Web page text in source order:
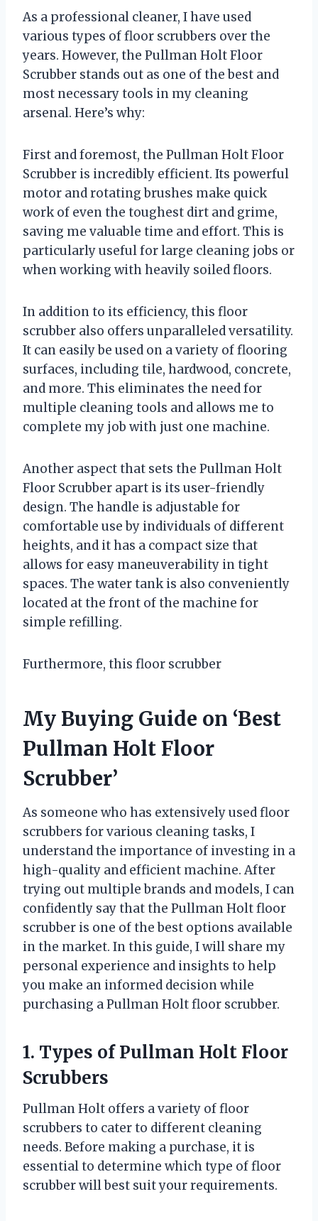
As a professional cleaner, I have used
various types of floor scrubbers over the
years. However, the Pullman Holt Floor
Scrubber stands out as one of the best and
most necessary tools in my cleaning
arsenal. Here’s why:
First and foremost, the Pullman Holt Floor
Scrubber is incredibly efficient. Its powerful
motor and rotating brushes make quick
work of even the toughest dirt and grime,
saving me valuable time and effort. This is
particularly useful for large cleaning jobs or
when working with heavily soiled floors.
In addition to its efficiency, this floor
scrubber also offers unparalleled versatility.
It can easily be used on a variety of flooring
surfaces, including tile, hardwood, concrete,
and more. This eliminates the need for
multiple cleaning tools and allows me to
complete my job with just one machine.
Another aspect that sets the Pullman Holt
Floor Scrubber apart is its user-friendly
design. The handle is adjustable for
comfortable use by individuals of different
heights, and it has a compact size that
allows for easy maneuverability in tight
spaces. The water tank is also conveniently
located at the front of the machine for
simple refilling.
Furthermore, this floor scrubber
My Buying Guide on ‘Best
Pullman Holt Floor
Scrubber’
As someone who has extensively used floor
scrubbers for various cleaning tasks, I
understand the importance of investing in a
high-quality and efficient machine. After
trying out multiple brands and models, I can
confidently say that the Pullman Holt floor
scrubber is one of the best options available
in the market. In this guide, I will share my
personal experience and insights to help
you make an informed decision while
purchasing a Pullman Holt floor scrubber.
1. Types of Pullman Holt Floor
Scrubbers
Pullman Holt offers a variety of floor
scrubbers to cater to different cleaning
needs. Before making a purchase, it is
essential to determine which type of floor
scrubber will best suit your requirements.